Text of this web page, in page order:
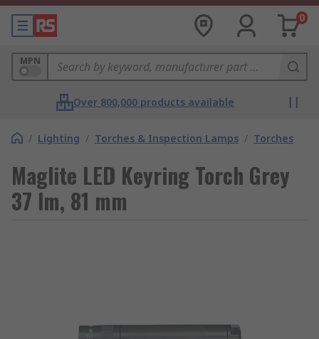
0
MPN
Over 800,000 products available
/ Lighting / Torches & Inspection Lamps / Torches
Maglite LED Keyring Torch Grey
37 lm, 81 mm